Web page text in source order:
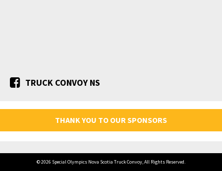
TRUCK CONVOY NS
THANK YOU TO OUR SPONSORS
© 2026 Special Olympics Nova Scotia Truck Convoy, All Rights Reserved.